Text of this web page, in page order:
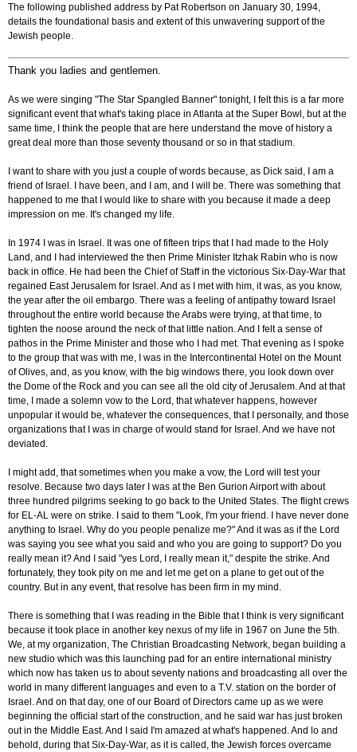
The following published address by Pat Robertson on January 30, 1994,
details the foundational basis and extent of this unwavering support of the
Jewish people.
Thank you ladies and gentlemen.
As we were singing "The Star Spangled Banner" tonight, I felt this is a far more
significant event that what's taking place in Atlanta at the Super Bowl, but at the
same time, I think the people that are here understand the move of history a
great deal more than those seventy thousand or so in that stadium.
I want to share with you just a couple of words because, as Dick said, I am a
friend of Israel. I have been, and I am, and I will be. There was something that
happened to me that I would like to share with you because it made a deep
impression on me. It's changed my life.
In 1974 I was in Israel. It was one of fifteen trips that I had made to the Holy
Land, and I had interviewed the then Prime Minister Itzhak Rabin who is now
back in office. He had been the Chief of Staff in the victorious Six-Day-War that
regained East Jerusalem for Israel. And as I met with him, it was, as you know,
the year after the oil embargo. There was a feeling of antipathy toward Israel
throughout the entire world because the Arabs were trying, at that time, to
tighten the noose around the neck of that little nation. And I felt a sense of
pathos in the Prime Minister and those who I had met. That evening as I spoke
to the group that was with me, I was in the Intercontinental Hotel on the Mount
of Olives, and, as you know, with the big windows there, you look down over
the Dome of the Rock and you can see all the old city of Jerusalem. And at that
time, I made a solemn vow to the Lord, that whatever happens, however
unpopular it would be, whatever the consequences, that I personally, and those
organizations that I was in charge of would stand for Israel. And we have not
deviated.
I might add, that sometimes when you make a vow, the Lord will test your
resolve. Because two days later I was at the Ben Gurion Airport with about
three hundred pilgrims seeking to go back to the United States. The flight crews
for EL-AL were on strike. I said to them "Look, I'm your friend. I have never done
anything to Israel. Why do you people penalize me?" And it was as if the Lord
was saying you see what you said and who you are going to support? Do you
really mean it? And I said "yes Lord, I really mean it," despite the strike. And
fortunately, they took pity on me and let me get on a plane to get out of the
country. But in any event, that resolve has been firm in my mind.
There is something that I was reading in the Bible that I think is very significant
because it took place in another key nexus of my life in 1967 on June the 5th.
We, at my organization, The Christian Broadcasting Network, began building a
new studio which was this launching pad for an entire international ministry
which now has taken us to about seventy nations and broadcasting all over the
world in many different languages and even to a T.V. station on the border of
Israel. And on that day, one of our Board of Directors came up as we were
beginning the official start of the construction, and he said war has just broken
out in the Middle East. And I said I'm amazed at what's happened. And lo and
behold, during that Six-Day-War, as it is called, the Jewish forces overcame